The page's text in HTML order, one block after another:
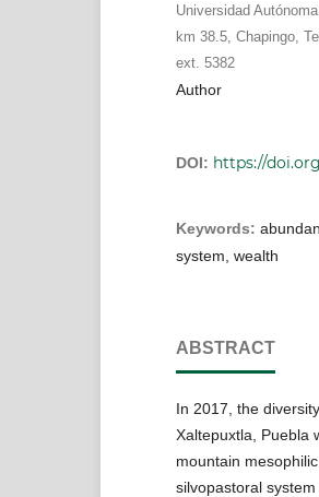
Universidad
km 38.5, Chapingo,
ext. 5382
Author
DOI: https://
Keywords:
system, wealth
ABSTRACT
In 2017, the
Xaltepuxtla, Puebla
mountain
silvopastoral